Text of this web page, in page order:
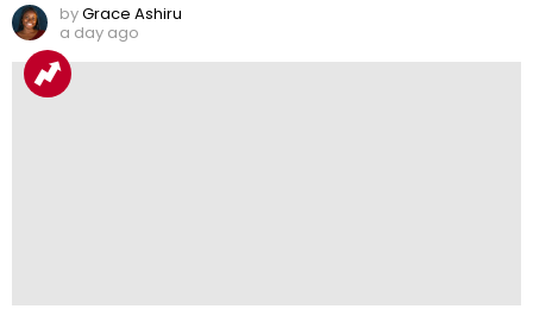
byGrace Ashiru
a day ago